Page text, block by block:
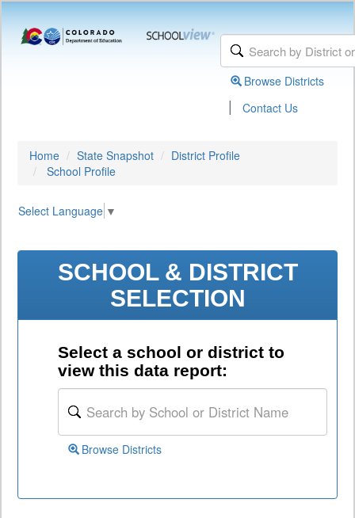
Browse Districts
| Contact Us
Home State Snapshot
District Profile
School Profile
Select Language ▼
SCHOOL & DISTRICT
SELECTION
Select a school or district to
view this data report:
Browse Districts